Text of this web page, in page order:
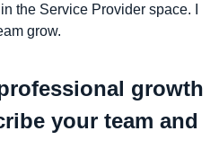
the Service Provider space. I
grow.
growth
your team and